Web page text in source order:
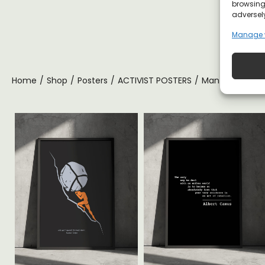
Manage
Home / Shop / Posters / ACTIVIST POSTERS / Man Who